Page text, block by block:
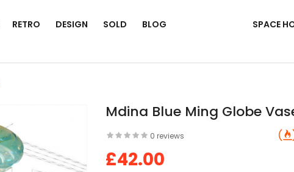
RETRO DESIGN SOLD BLOG SPACE
Mdina Blue Ming Globe
0 reviews
£42.00